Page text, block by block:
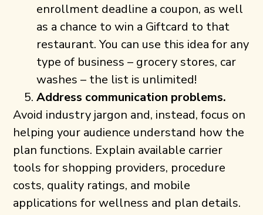
enrollment deadline a coupon, as well
as a chance to win a Giftcard to that
restaurant. You can use this idea for any
type of business – grocery stores, car
washes – the list is unlimited!
Address communication problems.
Avoid industry jargon and, instead, focus on
helping your audience understand how the
plan functions. Explain available carrier
tools for shopping providers, procedure
costs, quality ratings, and mobile
applications for wellness and plan details.